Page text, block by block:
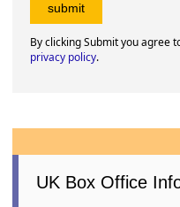
By clicking Submit you agree
privacy policy.
UK Box Office